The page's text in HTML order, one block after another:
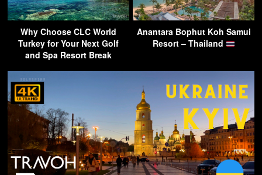
Why Choose CLC World
Turkey for Your Next Golf
and Spa Resort Break
Anantara Bophut Koh Samui
Resort – Thailand